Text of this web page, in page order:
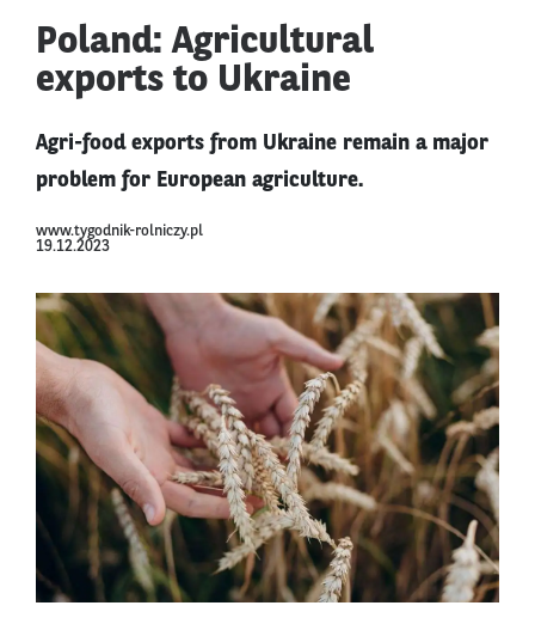
Poland: Agricultural
exports to Ukraine
Agri-food exports from Ukraine remain a major
problem for European agriculture.
www.tygodnik-rolniczy.pl
19.12.2023